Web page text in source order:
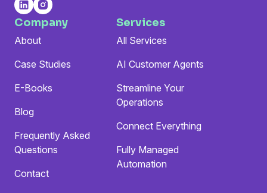
Company
About
Case Studies
E-Books
Blog
Frequently Asked
Questions
Contact
Services
All Services
AI Customer Agents
Streamline Your
Operations
Connect Everything
Fully Managed
Automation